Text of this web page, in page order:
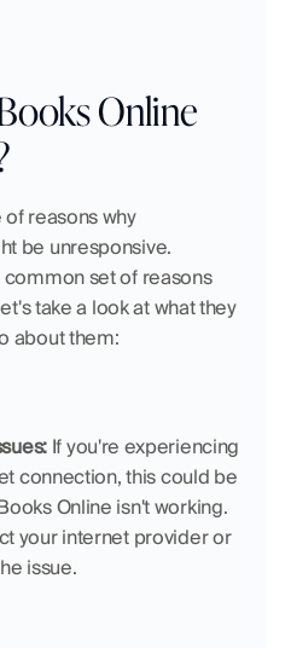
Online
reasons why
be unresponsive.
set of reasons
take a look at what they
about them:
If you're experiencing
connection, this could be
Online isn't working.
your internet provider or
issue.